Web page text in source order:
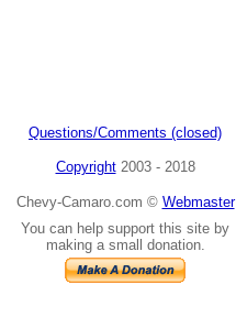
Questions/Comments (closed)
Copyright2003 - 2018
Chevy-Camaro.com © Webmaster
You can help support this site by
making a small donation.